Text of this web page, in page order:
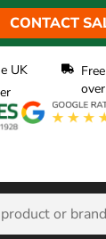
CONTACT
UK